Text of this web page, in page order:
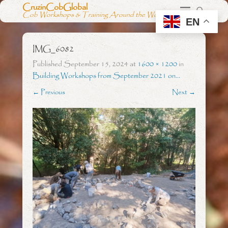
CruzinCobGlobal
Cob Workshops & Training Around the World
IMG_6082
PublishedSeptember 15, 2024at 1600 × 1200in
Building Workshops from September 2021 on…
← Previous Next →
EN